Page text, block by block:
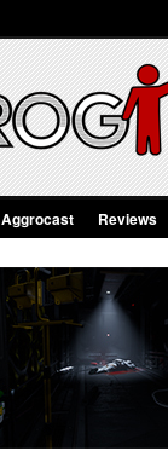
Aggrocast Reviews